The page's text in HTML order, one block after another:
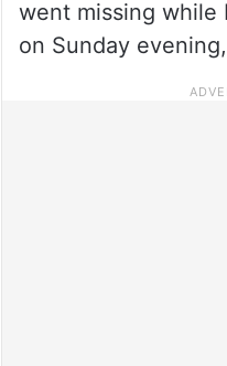
went missing while
on Sunday